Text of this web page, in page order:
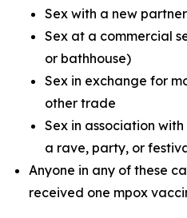
Sex with a new partner
Sex at a commercial
or bathhouse)
Sex in exchange for
other trade
Sex in association
a rave, party, or
Anyone in any of these
received one mpox